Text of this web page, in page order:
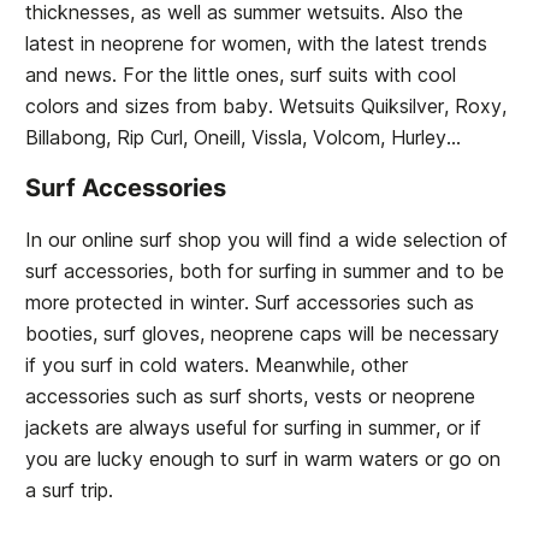
thicknesses, as well as summer wetsuits. Also the
latest in neoprene for women, with the latest trends
and news. For the little ones, surf suits with cool
colors and sizes from baby. Wetsuits Quiksilver, Roxy,
Billabong, Rip Curl, Oneill, Vissla, Volcom, Hurley...
Surf Accessories
In our online surf shop you will find a wide selection of
surf accessories, both for surfing in summer and to be
more protected in winter. Surf accessories such as
booties, surf gloves, neoprene caps will be necessary
if you surf in cold waters. Meanwhile, other
accessories such as surf shorts, vests or neoprene
jackets are always useful for surfing in summer, or if
you are lucky enough to surf in warm waters or go on
a surf trip.